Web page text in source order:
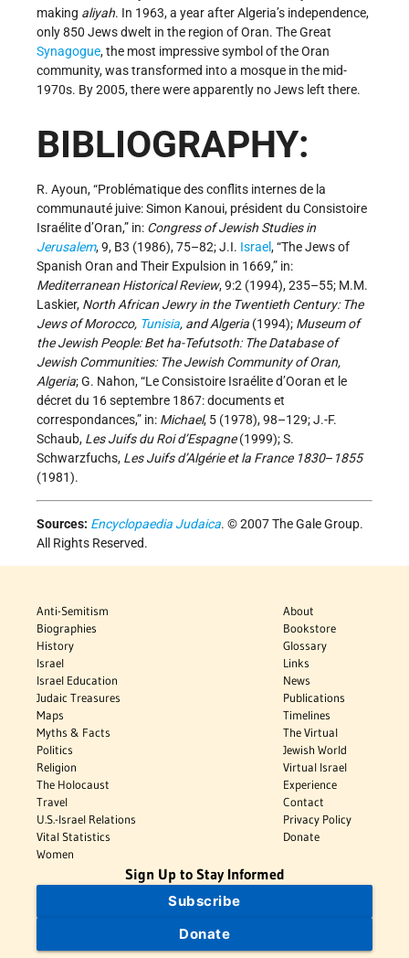
making aliyah. In 1963, a year after Algeria’s independence,
only 850 Jews dwelt in the region of Oran. The Great
Synagogue, the most impressive symbol of the Oran
community, was transformed into a mosque in the mid-
1970s. By 2005, there were apparently no Jews left there.
BIBLIOGRAPHY:
R. Ayoun, “Problématique des conflits internes de la
communauté juive: Simon Kanoui, président du Consistoire
Israélite d’Oran,” in: Congress of Jewish Studies in
Jerusalem, 9, B3 (1986), 75–82; J.I. Israel, “The Jews of
Spanish Oran and Their Expulsion in 1669,” in:
Mediterranean Historical Review, 9:2 (1994), 235–55; M.M.
Laskier, North African Jewry in the Twentieth Century: The
Jews of Morocco, Tunisia, and Algeria (1994); Museum of
the Jewish People: Bet ha-Tefutsoth: The Database of
Jewish Communities: The Jewish Community of Oran,
Algeria; G. Nahon, “Le Consistoire Israélite d’Ooran et le
décret du 16 septembre 1867: documents et
correspondances,” in: Michael, 5 (1978), 98–129; J.-F.
Schaub, Les Juifs du Roi d’Espagne(1999); S.
Schwarzfuchs, Les Juifs d’Algérie et la France 1830– 1855
(1981).
Sources: Encyclopaedia Judaica. © 2007 The Gale Group.
All Rights Reserved.
Anti-Semitism
Biographies
History
Israel
Israel Education
Judaic Treasures
Maps
Myths & Facts
Politics
Religion
The Holocaust
Travel
U.S.-Israel Relations
Vital Statistics
Women
About
Bookstore
Glossary
Links
News
Publications
Timelines
The Virtual
Jewish World
Virtual Israel
Experience
Contact
Privacy Policy
Donate
Sign Up to Stay Informed
Subscribe
Donate